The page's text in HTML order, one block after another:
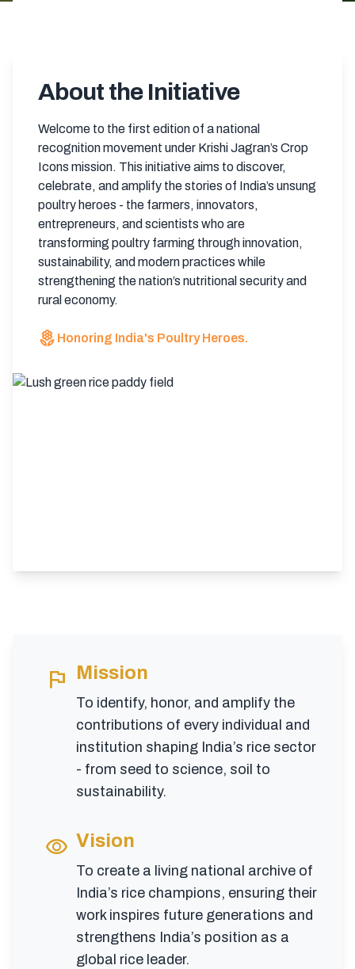
About the Initiative
Welcome to the first edition of a national
recognition movement under Krishi Jagran’s Crop
Icons mission. This initiative aims to discover,
celebrate, and amplify the stories of India’s unsung
poultry heroes - the farmers, innovators,
entrepreneurs, and scientists who are
transforming poultry farming through innovation,
sustainability, and modern practices while
strengthening the nation’s nutritional security and
rural economy.
local_florist Honoring India's Poultry Heroes.
flag Mission
To identify, honor, and amplify the
contributions of every individual and
institution shaping India’s rice sector
- from seed to science, soil to
sustainability.
visibility Vision
To create a living national archive of
India’s rice champions, ensuring their
work inspires future generations and
strengthens India’s position as a
global rice leader.